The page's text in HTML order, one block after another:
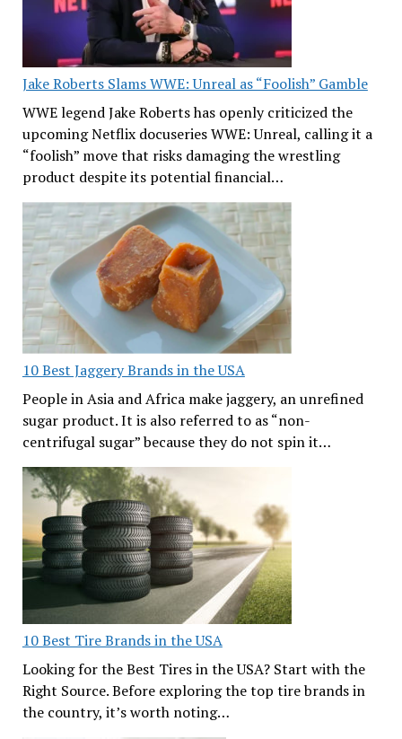
Jake Roberts Slams WWE: Unreal as “Foolish” Gamble
WWE legend Jake Roberts has openly criticized the
upcoming Netflix docuseries WWE: Unreal, calling it a
“foolish” move that risks damaging the wrestling
product despite its potential financial…
10 Best Jaggery Brands in the USA
People in Asia and Africa make jaggery, an unrefined
sugar product. It is also referred to as “non-
centrifugal sugar” because they do not spin it…
10 Best Tire Brands in the USA
Looking for the Best Tires in the USA? Start with the
Right Source. Before exploring the top tire brands in
the country, it’s worth noting…